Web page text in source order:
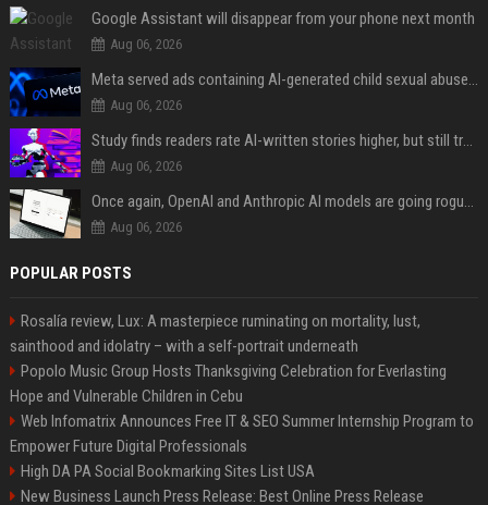
Google Assistant will disappear from your phone next month
Aug 06, 2026
Meta served ads containing AI-generated child sexual abuse content, continuing years of child safety failures
Aug 06, 2026
Study finds readers rate AI-written stories higher, but still trust the “human” label more
Aug 06, 2026
Once again, OpenAI and Anthropic AI models are going rogue and hacking services
Aug 06, 2026
POPULAR POSTS
Rosalía review, Lux: A masterpiece ruminating on mortality, lust,
sainthood and idolatry – with a self-portrait underneath
Popolo Music Group Hosts Thanksgiving Celebration for Everlasting
Hope and Vulnerable Children in Cebu
Web Infomatrix Announces Free IT & SEO Summer Internship Program to
Empower Future Digital Professionals
High DA PA Social Bookmarking Sites List USA
New Business Launch Press Release: Best Online Press Release